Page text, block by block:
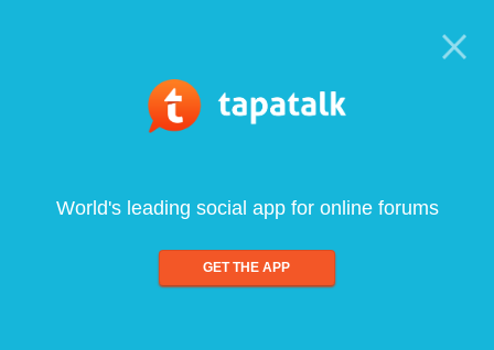
World's leading social app for online forums
GET THE APP